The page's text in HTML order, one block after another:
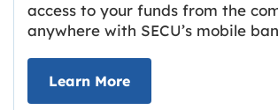
access to your funds from the
anywhere with SECU’s mobile
Learn Moreabout Deposit Your